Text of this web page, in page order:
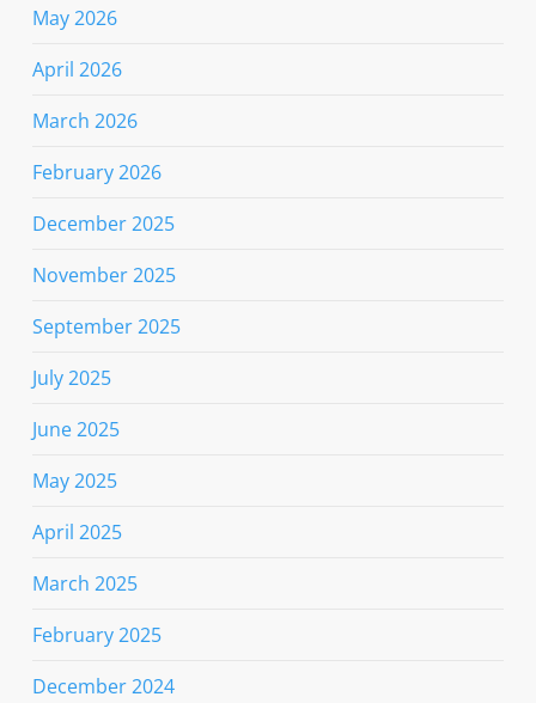
May 2026
April 2026
March 2026
February 2026
December 2025
November 2025
September 2025
July 2025
June 2025
May 2025
April 2025
March 2025
February 2025
December 2024